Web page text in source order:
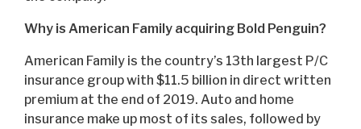
Why is American Family acquiring Bold Penguin?
American Family is the country’s 13th largest P/C
insurance group with $11.5 billion in direct written
premium at the end of 2019. Auto and home
insurance make up most of its sales, followed by